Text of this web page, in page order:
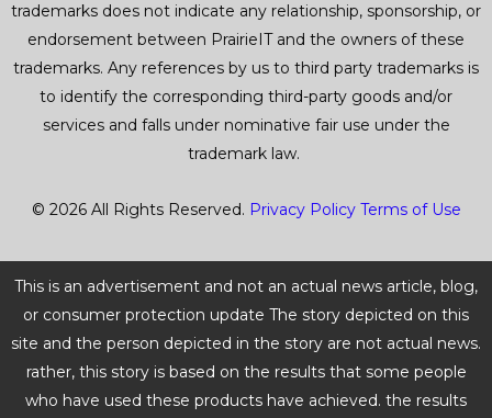
trademarks does not indicate any relationship, sponsorship, or
endorsement between PrairieIT and the owners of these
trademarks. Any references by us to third party trademarks is
to identify the corresponding third-party goods and/or
services and falls under nominative fair use under the
trademark law.
© 2026 All Rights Reserved. Privacy Policy Terms of Use
This is an advertisement and not an actual news article, blog,
or consumer protection update The story depicted on this
site and the person depicted in the story are not actual news.
rather, this story is based on the results that some people
who have used these products have achieved. the results